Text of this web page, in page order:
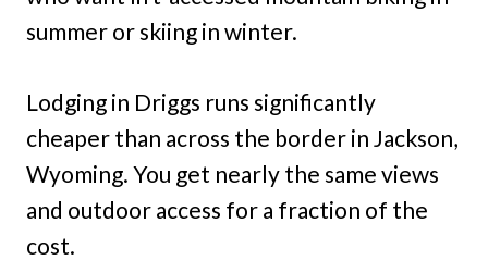
summer or skiing in winter.
Lodging in Driggs runs significantly
cheaper than across the border in Jackson,
Wyoming. You get nearly the same views
and outdoor access for a fraction of the
cost.